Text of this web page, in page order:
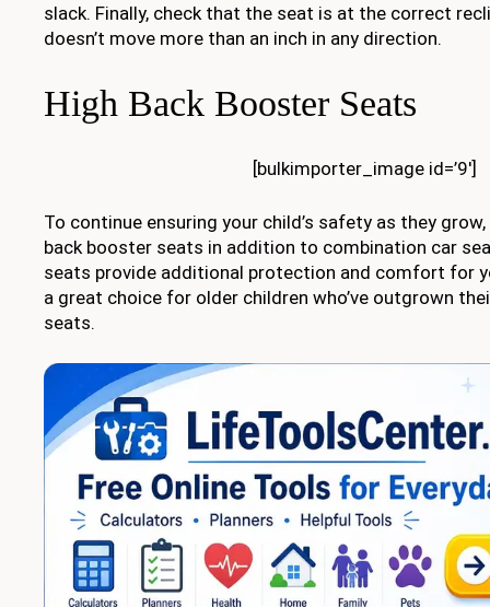
slack. Finally, check that the seat is at the correct
doesn’t move more than an inch in any direction.
High Back Booster Seats
[bulkimporter_image id=’9′]
To continue ensuring your child’s safety as they
back booster seats in addition to combination car
seats provide additional protection and comfort for
a great choice for older children who’ve outgrown
seats.